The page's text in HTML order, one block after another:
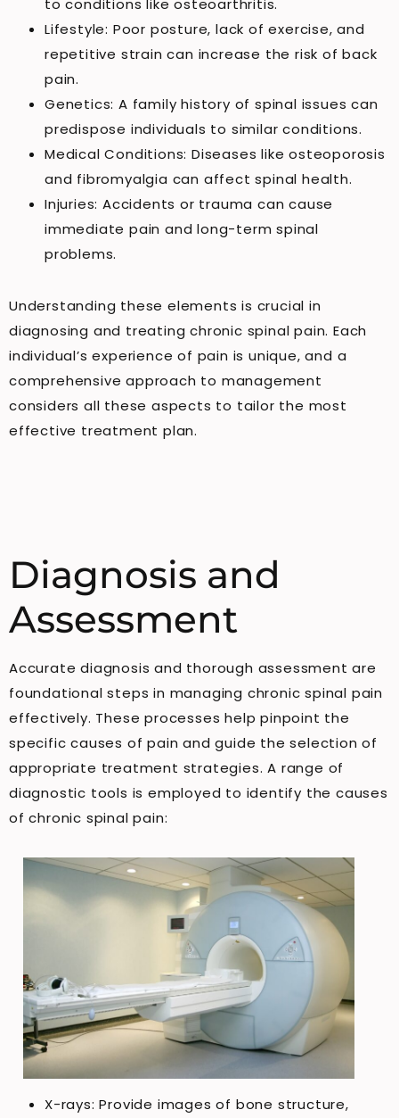
to conditions like osteoarthritis.
Lifestyle: Poor posture, lack of exercise, and
repetitive strain can increase the risk of back
pain.
Genetics: A family history of spinal issues can
predispose individuals to similar conditions.
Medical Conditions: Diseases like osteoporosis
and fibromyalgia can affect spinal health.
Injuries: Accidents or trauma can cause
immediate pain and long-term spinal
problems.
Understanding these elements is crucial in
diagnosing and treating chronic spinal pain. Each
individual’s experience of pain is unique, and a
comprehensive approach to management
considers all these aspects to tailor the most
effective treatment plan.
Diagnosis and
Assessment
Accurate diagnosis and thorough assessment are
foundational steps in managing chronic spinal pain
effectively. These processes help pinpoint the
specific causes of pain and guide the selection of
appropriate treatment strategies. A range of
diagnostic tools is employed to identify the causes
of chronic spinal pain:
X-rays: Provide images of bone structure,